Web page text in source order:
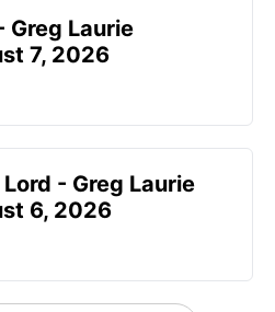
Greg Laurie
7, 2026
- Greg Laurie
6, 2026